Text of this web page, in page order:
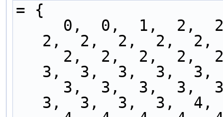
= {
2,  2,  2,  2,  2,
3,  3,  3,  3,  3,
3,  3,  3,  3,  4,